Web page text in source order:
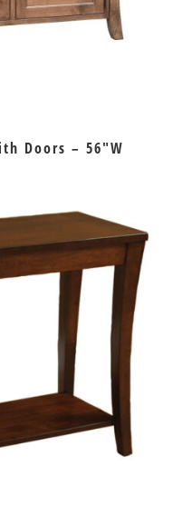
Doors – 56″W